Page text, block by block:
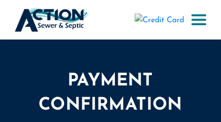
PAYMENT
CONFIRMATION